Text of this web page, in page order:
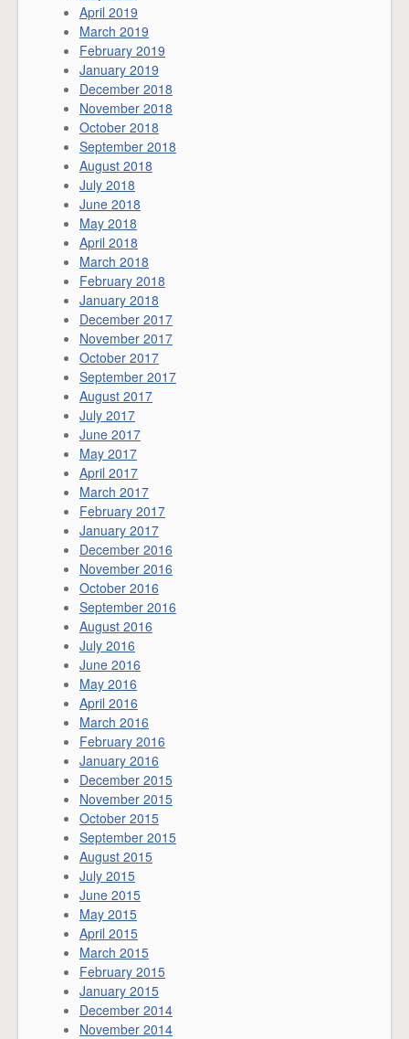
April 2019
March 2019
February 2019
January 2019
December 2018
November 2018
October 2018
September 2018
August 2018
July 2018
June 2018
May 2018
April 2018
March 2018
February 2018
January 2018
December 2017
November 2017
October 2017
September 2017
August 2017
July 2017
June 2017
May 2017
April 2017
March 2017
February 2017
January 2017
December 2016
November 2016
October 2016
September 2016
August 2016
July 2016
June 2016
May 2016
April 2016
March 2016
February 2016
January 2016
December 2015
November 2015
October 2015
September 2015
August 2015
July 2015
June 2015
May 2015
April 2015
March 2015
February 2015
January 2015
December 2014
November 2014